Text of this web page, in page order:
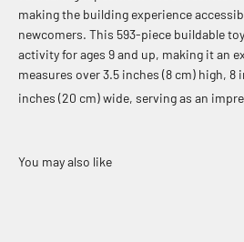
making the building experience
newcomers. This 593-piece buildable
activity for ages 9 and up, making it an
measures over 3.5 inches (8 cm) high, 8
inches (20 cm) wide, serving as an